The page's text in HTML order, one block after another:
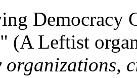
Democracy
(A Leftist
organizations,